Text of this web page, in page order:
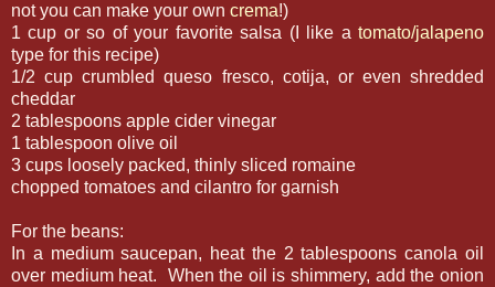
not you can make your own crema!)
1 cup or so of your favorite salsa (I like a tomato/jalapeno
type for this recipe)
1/2 cup crumbled queso fresco, cotija, or even shredded
cheddar
2 tablespoons apple cider vinegar
1 tablespoon olive oil
3 cups loosely packed, thinly sliced romaine
chopped tomatoes and cilantro for garnish
For the beans:
In a medium saucepan, heat the 2 tablespoons canola oil
over medium heat. When the oil is shimmery, add the onion